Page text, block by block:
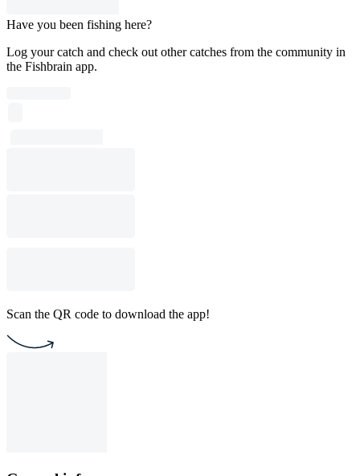
Have you been fishing here?
Log your catch and check out other catches from the community in
the Fishbrain app.
Scan the QR code to download the app!